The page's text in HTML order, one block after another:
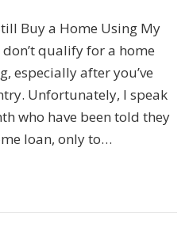
Buy a Home Using My
qualify for a home
especially after you’ve
Unfortunately, I speak
who have been told they
loan, only to…